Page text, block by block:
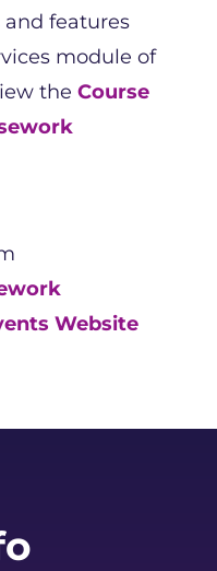
features
module of
the Course
Website